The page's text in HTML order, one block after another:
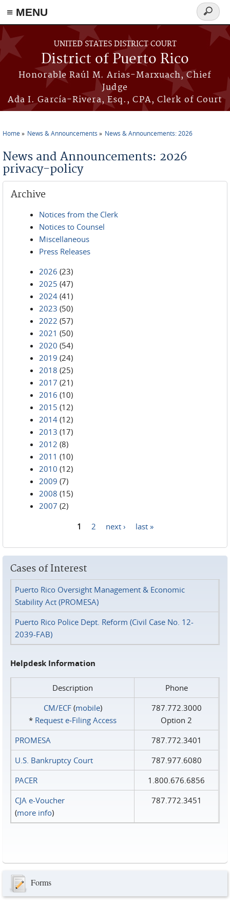
≡ MENU
Skip to main content
UNITED STATES DISTRICT COURT
District of Puerto Rico
Honorable Raúl M. Arias-Marxuach, Chief
Judge
Ada I. García-Rivera, Esq., CPA, Clerk of Court
Search
form
Home News & Announcements News & Announcements: 2026
News and Announcements: 2026
privacy-policy
Archive
Notices from the Clerk
Notices to Counsel
Miscellaneous
Press Releases
2026 (23)
2025 (47)
2024 (41)
2023 (50)
2022 (57)
2021 (50)
2020 (54)
2019 (24)
2018 (25)
2017 (21)
2016 (10)
2015 (12)
2014 (12)
2013 (17)
2012 (8)
2011 (10)
2010 (12)
2009 (7)
2008 (15)
2007 (2)
1 2 next › last »
Cases of Interest
Puerto Rico Oversight Management & Economic
Stability Act (PROMESA)
Puerto Rico Police Dept. Reform (Civil Case No. 12-
2039-FAB)
Helpdesk Information
Description
Phone
CM/ECF(mobile)
* Request e‑Filing Access
787.772.3000
Option 2
PROMESA
787.772.3401
U.S. Bankruptcy Court
787.977.6080
PACER
1.800.676.6856
CJA e-Voucher
(more info)
787.772.3451
Forms